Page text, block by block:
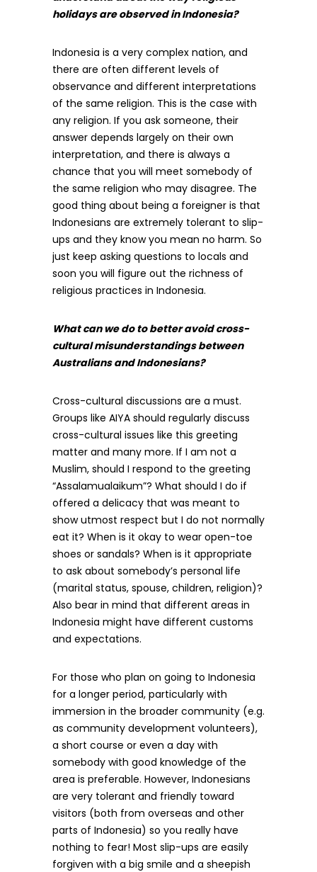
holidays are observed in Indonesia?
Indonesia is a very complex nation, and
there are often different levels of
observance and different interpretations
of the same religion. This is the case with
any religion. If you ask someone, their
answer depends largely on their own
interpretation, and there is always a
chance that you will meet somebody of
the same religion who may disagree. The
good thing about being a foreigner is that
Indonesians are extremely tolerant to slip-
ups and they know you mean no harm. So
just keep asking questions to locals and
soon you will figure out the richness of
religious practices in Indonesia.
What can we do to better avoid cross-
cultural misunderstandings between
Australians and Indonesians?
Cross-cultural discussions are a must.
Groups like AIYA should regularly discuss
cross-cultural issues like this greeting
matter and many more. If I am not a
Muslim, should I respond to the greeting
“Assalamualaikum”? What should I do if
offered a delicacy that was meant to
show utmost respect but I do not normally
eat it? When is it okay to wear open-toe
shoes or sandals? When is it appropriate
to ask about somebody’s personal life
(marital status, spouse, children, religion)?
Also bear in mind that different areas in
Indonesia might have different customs
and expectations.
For those who plan on going to Indonesia
for a longer period, particularly with
immersion in the broader community (e.g.
as community development volunteers),
a short course or even a day with
somebody with good knowledge of the
area is preferable. However, Indonesians
are very tolerant and friendly toward
visitors (both from overseas and other
parts of Indonesia) so you really have
nothing to fear! Most slip-ups are easily
forgiven with a big smile and a sheepish